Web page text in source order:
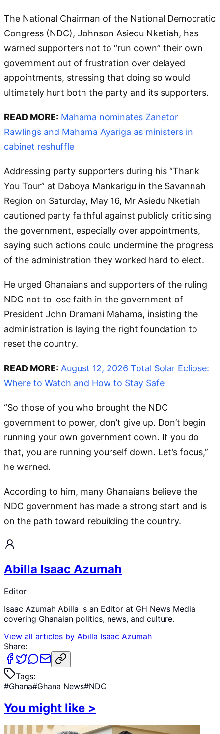
The National Chairman of the National Democratic
Congress (NDC), Johnson Asiedu Nketiah, has
warned supporters not to “run down” their own
government out of frustration over delayed
appointments, stressing that doing so would
ultimately hurt both the party and its supporters.
READ MORE: Mahama nominates Zanetor
Rawlings and Mahama Ayariga as ministers in
cabinet reshuffle
Addressing party supporters during his “Thank
You Tour” at Daboya Mankarigu in the Savannah
Region on Saturday, May 16, Mr Asiedu Nketiah
cautioned party faithful against publicly criticising
the government, especially over appointments,
saying such actions could undermine the progress
of the administration they worked hard to elect.
He urged Ghanaians and supporters of the ruling
NDC not to lose faith in the government of
President John Dramani Mahama, insisting the
administration is laying the right foundation to
reset the country.
READ MORE: August 12, 2026 Total Solar Eclipse:
Where to Watch and How to Stay Safe
“So those of you who brought the NDC
government to power, don’t give up. Don’t begin
running your own government down. If you do
that, you are running yourself down. Let’s focus,”
he warned.
According to him, many Ghanaians believe the
NDC government has made a strong start and is
on the path toward rebuilding the country.
Abilla Isaac Azumah
Editor
Isaac Azumah Abilla is an Editor at GH News Media
covering Ghanaian politics, news, and culture.
View all articles by Abilla Isaac Azumah
Share:
Tags:
#Ghana#Ghana News#NDC
You might like >